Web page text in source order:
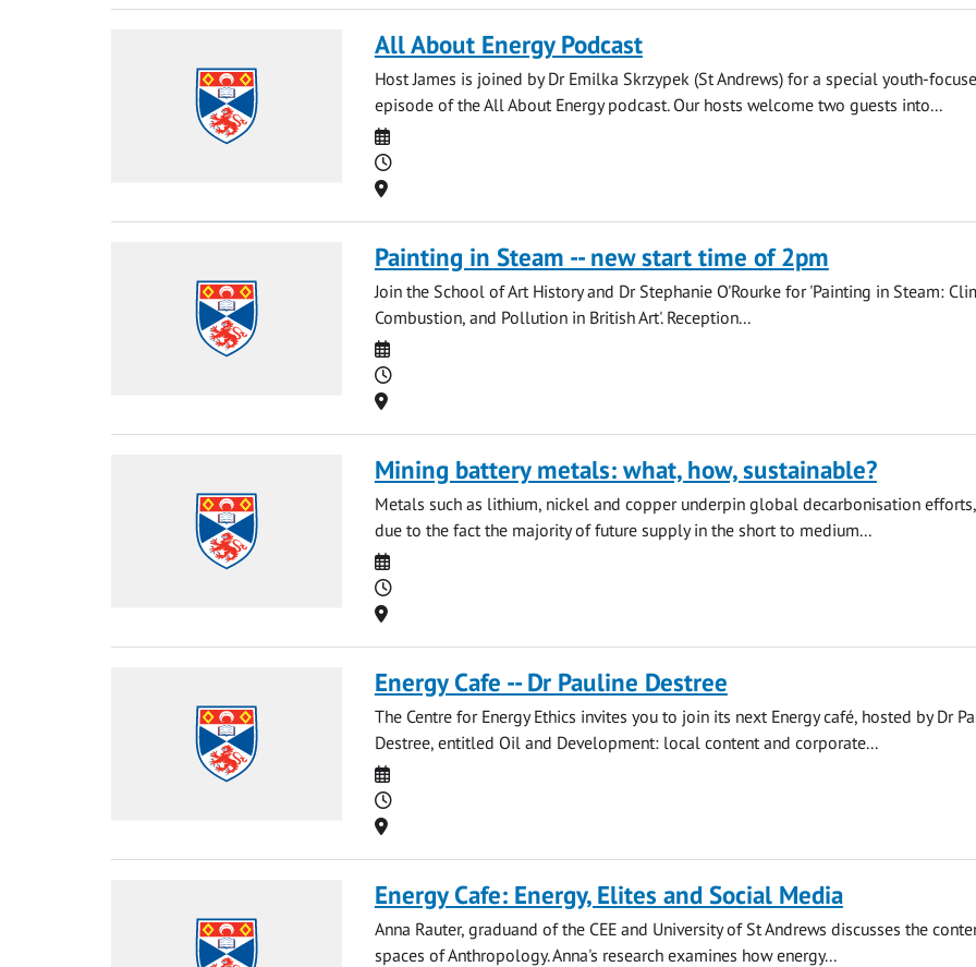
All About Energy Podcast
Host James is joined by Dr Emilka Skrzypek (St Andrews) for a special youth-
episode of the All About Energy podcast. Our hosts welcome two guests into...
Date
Time
Location
Painting in Steam -- new start time of 2pm
Join the School of Art History and Dr Stephanie O'Rourke for 'Painting in Steam:
Combustion, and Pollution in British Art'. Reception...
Date
Time
Location
Mining battery metals: what, how, sustainable?
Metals such as lithium, nickel and copper underpin global decarbonisation
due to the fact the majority of future supply in the short to medium...
Date
Time
Location
Energy Cafe -- Dr Pauline Destree
The Centre for Energy Ethics invites you to join its next Energy café, hosted by Dr
Destree, entitled Oil and Development: local content and corporate...
Date
Time
Location
Energy Cafe: Energy, Elites and Social Media
Anna Rauter, graduand of the CEE and University of St Andrews discusses the
spaces of Anthropology. Anna's research examines how energy...